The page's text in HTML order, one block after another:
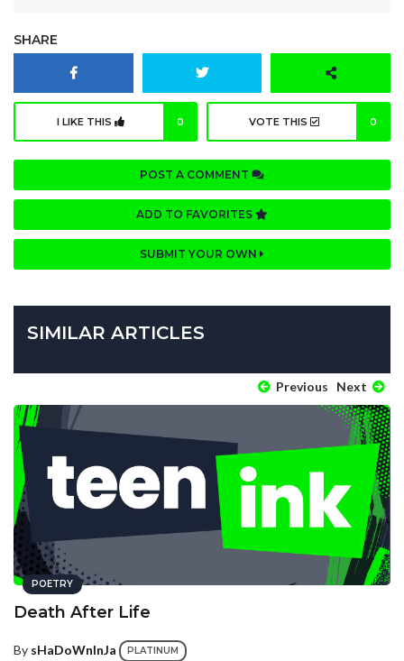
SHARE
I LIKE THIS 0 VOTE THIS 0
POST A COMMENT
ADD TO FAVORITES
SUBMIT YOUR OWN
SIMILAR ARTICLES
Previous Next
POETRY
Death After Life
By sHaDoWnInJa PLATINUM